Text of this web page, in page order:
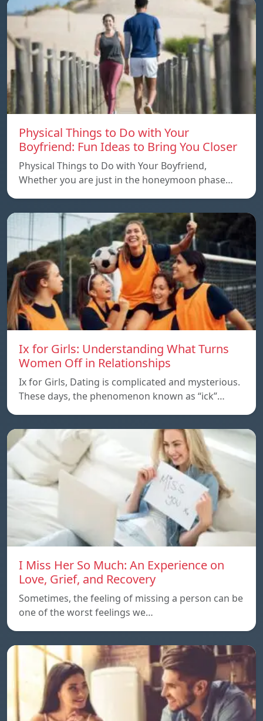
Physical Things to Do with Your
Boyfriend: Fun Ideas to Bring You Closer
Physical Things to Do with Your Boyfriend,
Whether you are just in the honeymoon phase…
Ix for Girls: Understanding What Turns
Women Off in Relationships
Ix for Girls, Dating is complicated and mysterious.
These days, the phenomenon known as “ick”…
I Miss Her So Much: An Experience on
Love, Grief, and Recovery
Sometimes, the feeling of missing a person can be
one of the worst feelings we…